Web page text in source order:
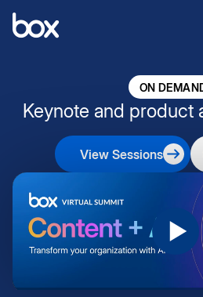
ON
Keynote and product
View Sessions